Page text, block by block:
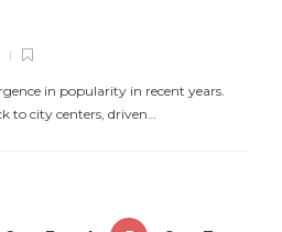
in popularity in recent years.
to city centers, driven…